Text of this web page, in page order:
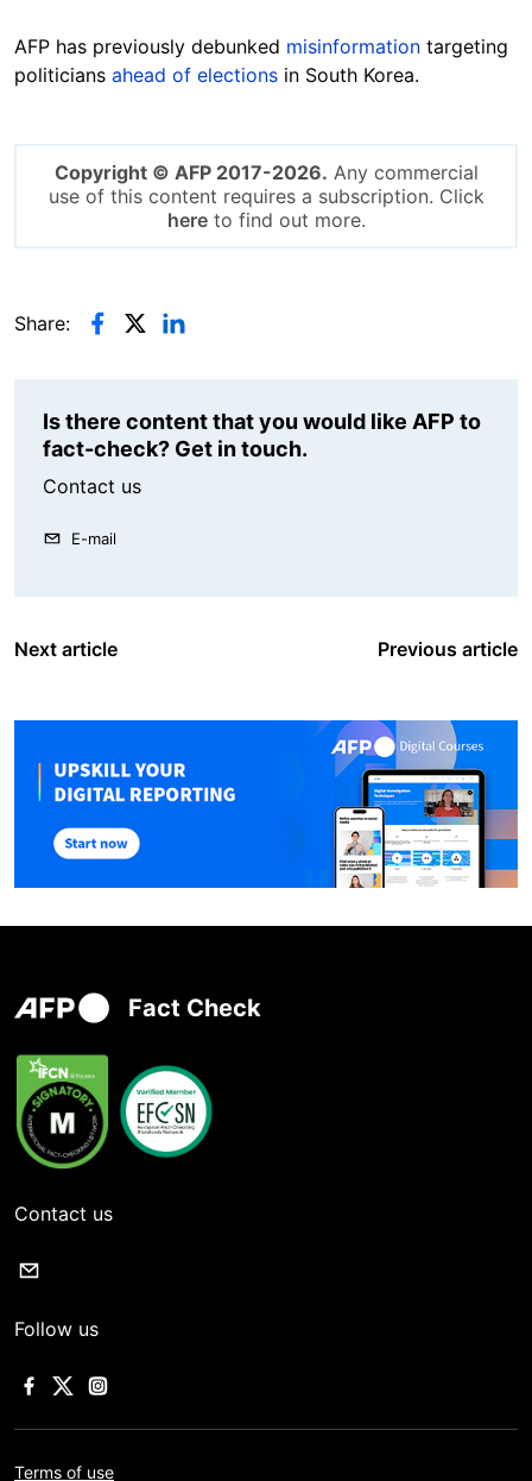
AFP has previously debunked misinformation targeting
politicians ahead of elections in South Korea.
Copyright © AFP 2017-2026. Any commercial
use of this content requires a subscription. Click
hereto find out more.
Share:
Is there content that you would like AFP to
fact-check? Get in touch.
Contact us
E-mail
Next article Previous article
Fact Check
Contact us
Follow us
Terms of use